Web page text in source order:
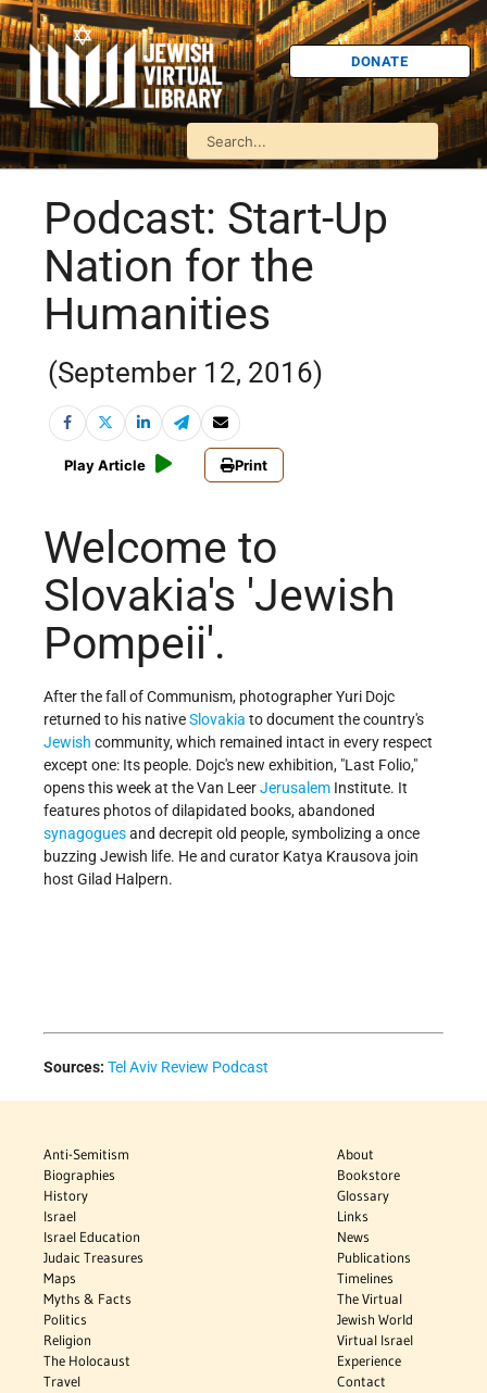
DONATE
Podcast: Start-Up
Nation for the
Humanities
(September 12, 2016)
Play Article Print
Welcome to
Slovakia's 'Jewish
Pompeii'.
After the fall of Communism, photographer Yuri Dojc
returned to his nativeSlovakia to document the country's
Jewish community, which remained intact in every respect
except one: Its people. Dojc's new exhibition, "Last Folio,"
opens this week at the Van LeerJerusalem Institute. It
features photos of dilapidated books, abandoned
synagoguesand decrepit old people, symbolizing a once
buzzing Jewish life. He and curator Katya Krausova join
host Gilad Halpern.
Sources: Tel Aviv Review Podcast
Anti-Semitism
Biographies
History
Israel
Israel Education
Judaic Treasures
Maps
Myths & Facts
Politics
Religion
The Holocaust
Travel
About
Bookstore
Glossary
Links
News
Publications
Timelines
The Virtual
Jewish World
Virtual Israel
Experience
Contact